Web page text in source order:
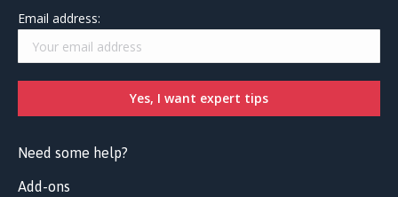
Email address:
Need some help?
Add-ons